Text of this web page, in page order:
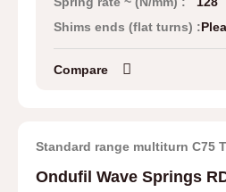
Shims ends (flat turns) :
Compare
Standard range multiturn C75
Ondufil Wave Springs